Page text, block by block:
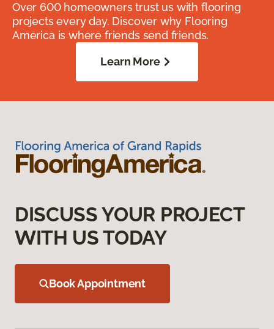
Over 600 homeowners trust us with flooring
projects every day. Discover why Flooring
America is where friends send friends.
Learn More
DISCUSS YOUR PROJECT
WITH US TODAY
Book Appointment